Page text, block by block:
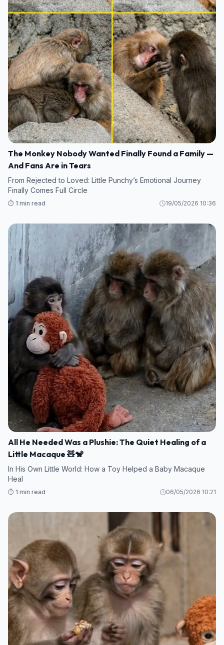
The Monkey Nobody Wanted Finally Found a Family —
And Fans Are in Tears
From Rejected to Loved: Little Punchy’s Emotional Journey
Finally Comes Full Circle
⏱️ 1 min read 19/05/2026 10:36
All He Needed Was a Plushie: The Quiet Healing of a
Little Macaque 🧸🐒
In His Own Little World: How a Toy Helped a Baby Macaque
Heal
⏱️ 1 min read 06/05/2026 10:21